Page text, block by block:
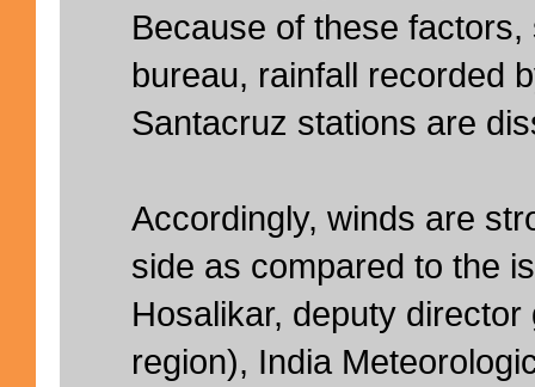
Because of these
bureau, rainfall recorded
Santacruz stations are
Accordingly, winds are
side as compared to the
Hosalikar, deputy
region), India